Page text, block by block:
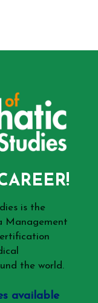
is the
Management
the world.
available